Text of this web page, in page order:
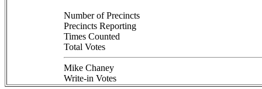
Number of Precincts
Precincts Reporting
Times Counted
Total Votes
Mike Chaney
Write-in Votes